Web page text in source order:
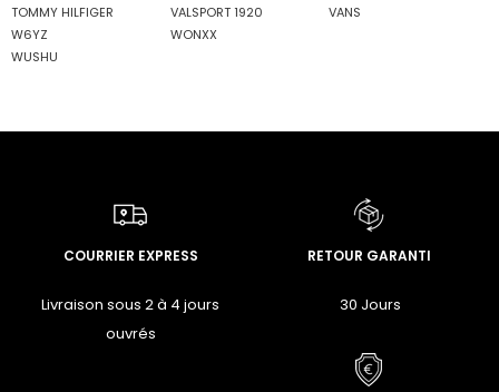
TOMMY HILFIGER
VALSPORT 1920
VANS
W6YZ
WONXX
WUSHU
COURRIER EXPRESS
Livraison sous 2 à 4 jours
ouvrés
RETOUR GARANTI
30 Jours